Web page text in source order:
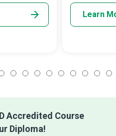
Learn
Accredited Course
Diploma!